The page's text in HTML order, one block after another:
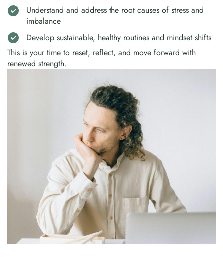
Understand and address the root causes of stress and
imbalance
Develop sustainable, healthy routines and mindset shifts
This is your time to reset, reflect, and move forward with
renewed strength.